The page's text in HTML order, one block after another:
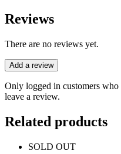
Reviews
There are no reviews yet.
Add a review
Only logged in customers
leave a review.
Related products
SOLD OUT